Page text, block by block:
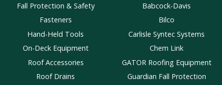
Fall Protection & Safety
Fasteners
Hand-Held Tools
On-Deck Equipment
Roof Accessories
Roof Drains
Babcock-Davis
Bilco
Carlisle Syntec Systems
Chem Link
GATOR Roofing Equipment
Guardian Fall Protection